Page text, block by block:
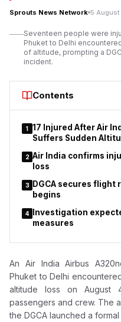
the Brahma Kumaris
Maharashtra’s Minister
Entrepreneurship and
Prime Minister Narendra
Sprouts News Network 5
Seventeen people were
Phuket to Delhi
of altitude, prompting a
incident.
Contents
1 17 Injured After Air
Suffers Sudden
2 Air India confirms
loss
3 DGCA secures
begins
4 Investigation
measures
An Air India Airbus
Phuket to Delhi
altitude loss on August
passengers and crew. The
the DGCA launched a